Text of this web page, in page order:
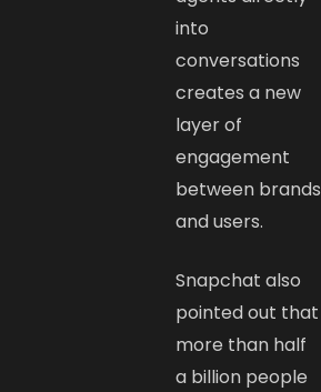
into
conversations
creates a new
layer of
engagement
between brands
and users.
Snapchat also
pointed out that
more than half
a billion people